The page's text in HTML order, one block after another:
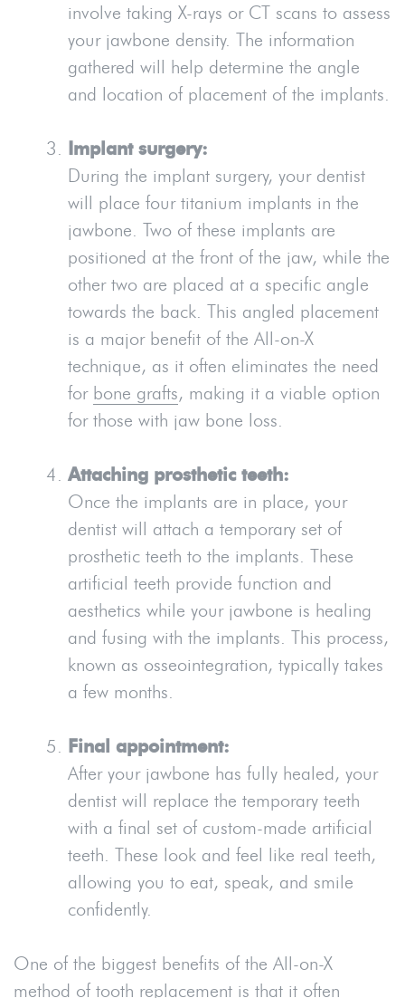
involve taking X-rays or CT scans to assess
your jawbone density. The information
gathered will help determine the angle
and location of placement of the implants.
Implant surgery:
During the implant surgery, your dentist
will place four titanium implants in the
jawbone. Two of these implants are
positioned at the front of the jaw, while the
other two are placed at a specific angle
towards the back. This angled placement
is a major benefit of the All-on-X
technique, as it often eliminates the need
for bone grafts, making it a viable option
for those with jaw bone loss.
Attaching prosthetic teeth:
Once the implants are in place, your
dentist will attach a temporary set of
prosthetic teeth to the implants. These
artificial teeth provide function and
aesthetics while your jawbone is healing
and fusing with the implants. This process,
known as osseointegration, typically takes
a few months.
Final appointment:
After your jawbone has fully healed, your
dentist will replace the temporary teeth
with a final set of custom-made artificial
teeth. These look and feel like real teeth,
allowing you to eat, speak, and smile
confidently.
One of the biggest benefits of the All-on-X
method of tooth replacement is that it often